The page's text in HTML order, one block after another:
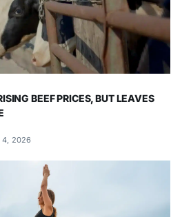
BEEF PRICES, BUT LEAVES
2026